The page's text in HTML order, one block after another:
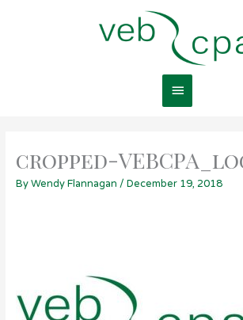
Main
Menu
cropped-
ByWendy Flannagan / December 19, 2018